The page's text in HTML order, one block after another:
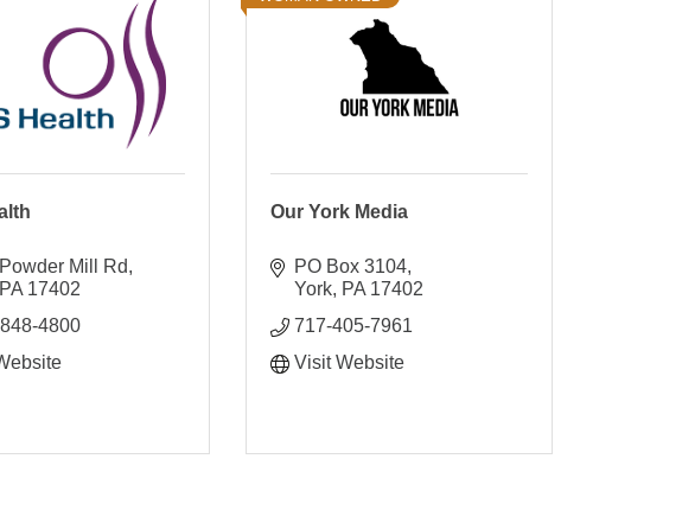
Mill Rd
PA 17402
4800
Our York Media
PO Box 3104
York PA 17402
717-405-7961
Visit Website